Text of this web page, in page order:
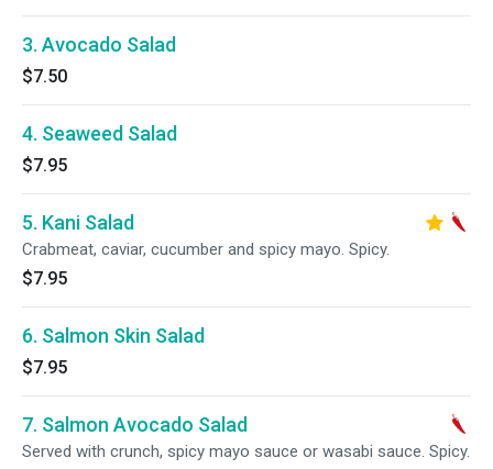
3. Avocado Salad
$7.50
4. Seaweed Salad
$7.95
5. Kani Salad
Crabmeat, caviar, cucumber and spicy mayo. Spicy.
$7.95
6. Salmon Skin Salad
$7.95
7. Salmon Avocado Salad
Served with crunch, spicy mayo sauce or wasabi sauce. Spicy.